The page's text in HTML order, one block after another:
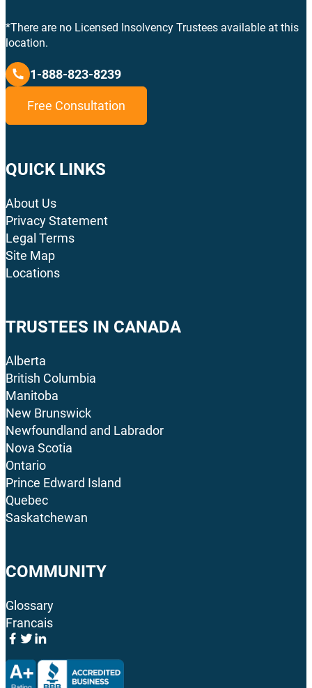
*There are no Licensed Insolvency Trustees available at this
location.
1-888-823-8239
Free Consultation
QUICK LINKS
About Us
Privacy Statement
Legal Terms
Site Map
Locations
TRUSTEES IN CANADA
Alberta
British Columbia
Manitoba
New Brunswick
Newfoundland and Labrador
Nova Scotia
Ontario
Prince Edward Island
Quebec
Saskatchewan
COMMUNITY
Glossary
Francais